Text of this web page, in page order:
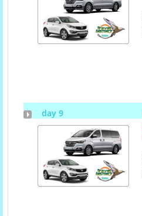
day 9